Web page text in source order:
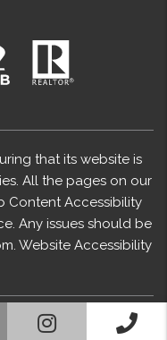
Instagram
that its website is
All the pages on our
Content Accessibility
Any issues should be
. Website Accessibility